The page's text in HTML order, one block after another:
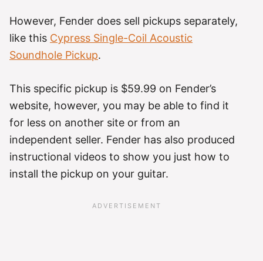
However, Fender does sell pickups separately,
like this Cypress Single-Coil Acoustic
Soundhole Pickup.
This specific pickup is $59.99 on Fender’s
website, however, you may be able to find it
for less on another site or from an
independent seller. Fender has also produced
instructional videos to show you just how to
install the pickup on your guitar.